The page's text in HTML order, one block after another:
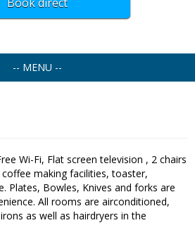
-- MENU --
Wi-Fi, Flat screen television , 2 chairs
making facilities, toaster,
Plates, Bowles, Knives and forks are
All rooms are airconditioned,
as well as hairdryers in the